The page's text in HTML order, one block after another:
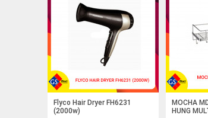
Flyco Hair Dryer FH6231
(2000w)
MOCHA
HUNG